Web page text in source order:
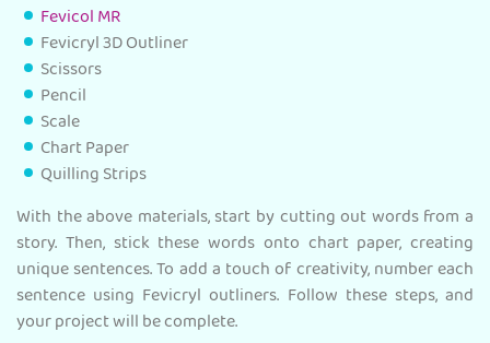
Fevicol MR
Fevicryl 3D Outliner
Scissors
Pencil
Scale
Chart Paper
Quilling Strips
With the above materials, start by cutting out words from a
story. Then, stick these words onto chart paper, creating
unique sentences. To add a touch of creativity, number each
sentence using Fevicryl outliners. Follow these steps, and
your project will be complete.